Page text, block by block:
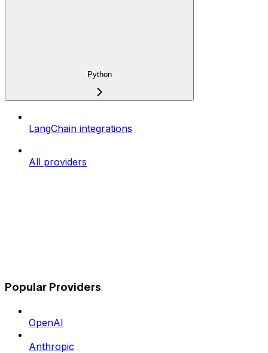
Python
LangChain integrations
All providers
Popular Providers
OpenAI
Anthropic